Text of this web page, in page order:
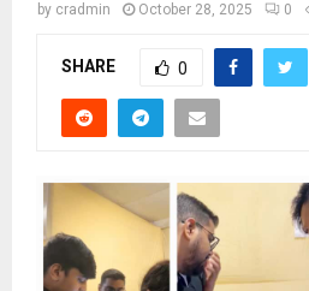
by cradmin October 28, 2025 0
SHARE 0